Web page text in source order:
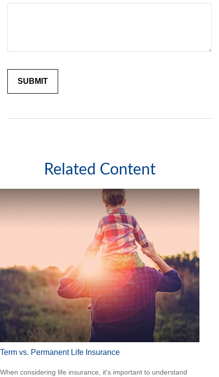
Related Content
Term vs. Permanent Life Insurance
When considering life insurance, it's important to understand